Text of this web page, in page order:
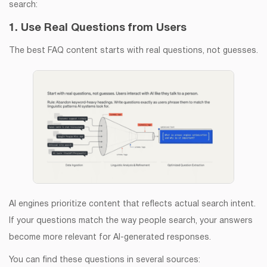
search:
1. Use Real Questions from Users
The best FAQ content starts with real questions, not guesses.
AI engines prioritize content that reflects actual search intent.
If your questions match the way people search, your answers
become more relevant for AI-generated responses.
You can find these questions in several sources: